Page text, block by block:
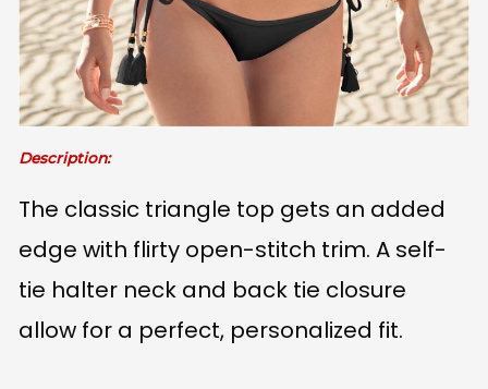
Description:
The classic triangle top gets an added
edge with flirty open-stitch trim. A self-
tie halter neck and back tie closure
allow for a perfect, personalized fit.